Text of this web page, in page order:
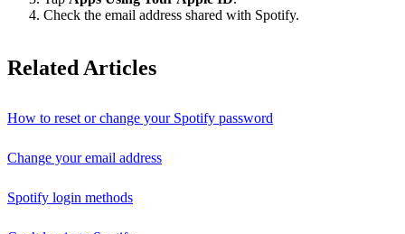
Check the email address shared with Spotify.
Related Articles
How to reset or change your Spotify password
Change your email address
Spotify login methods